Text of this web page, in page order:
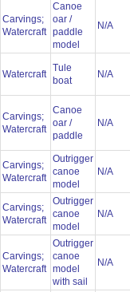
Carvings;
Watercraft
Canoe
oar /
paddle
model
N/A
Watercraft
Tule
boat
N/A
Carvings;
Watercraft
Canoe
oar /
paddle
N/A
Carvings;
Watercraft
Outrigger
canoe
model
N/A
Carvings;
Watercraft
Outrigger
canoe
model
N/A
Carvings;
Watercraft
Outrigger
canoe
model
with sail
N/A